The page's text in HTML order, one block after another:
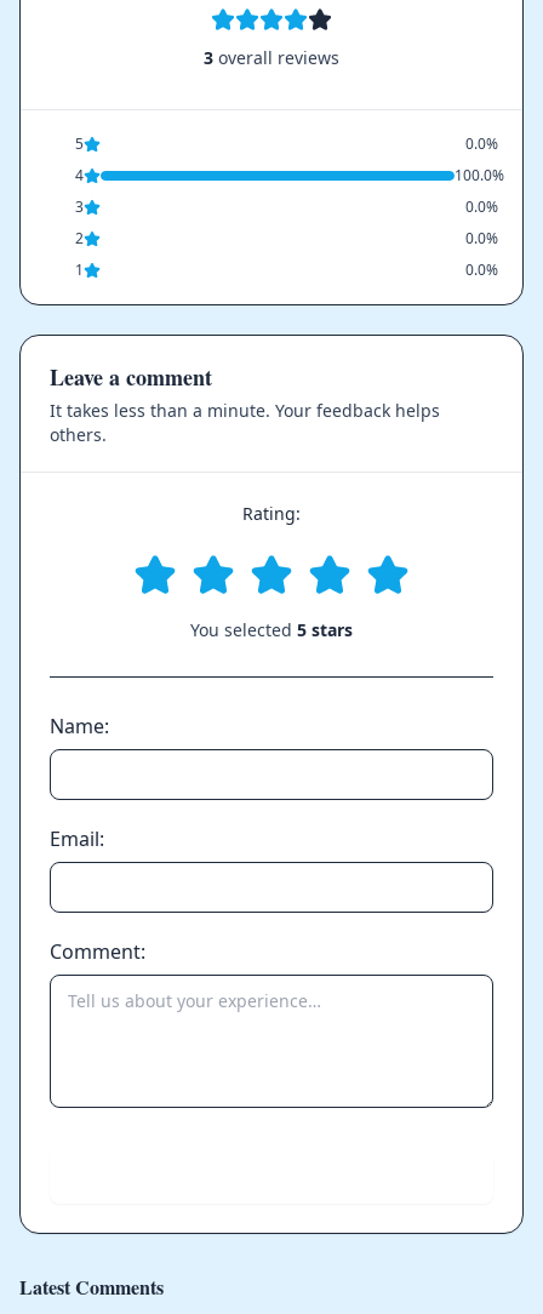
3 overall reviews
5
0.0%
4
100.0%
3
0.0%
2
0.0%
1
0.0%
Leave a comment
It takes less than a minute. Your feedback helps
others.
Rating:
You selected 5 stars
Name:
Email:
Comment:
Latest Comments